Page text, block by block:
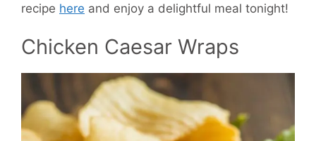
recipe here and enjoy a delightful meal tonight!
Chicken Caesar Wraps